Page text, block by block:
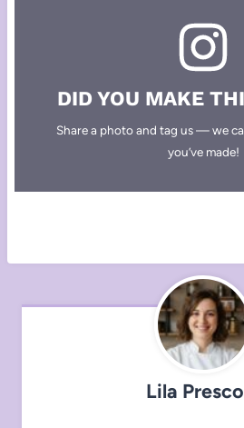
DID YOU MAKE
Share a photo and tag us — we
you’ve made!
Lila